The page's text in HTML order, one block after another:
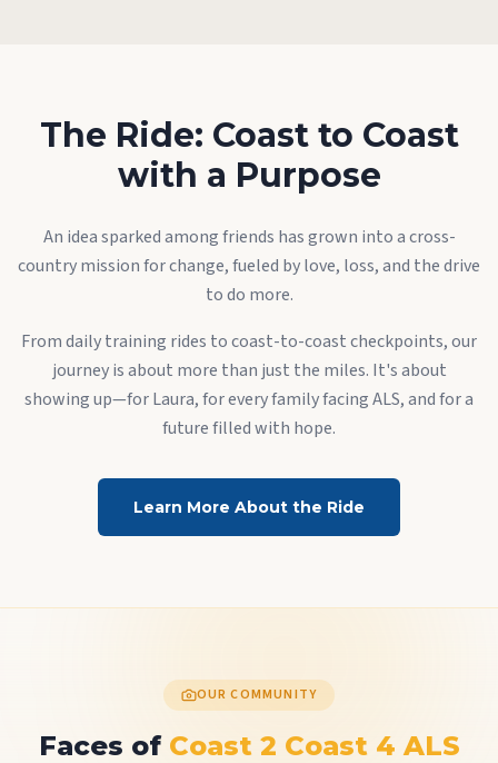
The Ride: Coast to Coast
with a Purpose
An idea sparked among friends has grown into a cross-
country mission for change, fueled by love, loss, and the drive
to do more.
From daily training rides to coast-to-coast checkpoints, our
journey is about more than just the miles. It's about
showing up—for Laura, for every family facing ALS, and for a
future filled with hope.
Learn More About the Ride
OUR COMMUNITY
Faces of Coast 2 Coast 4 ALS